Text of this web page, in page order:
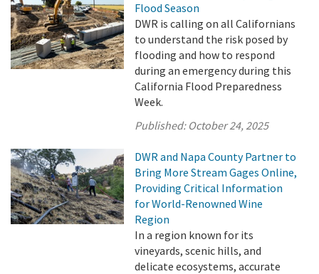
Flood Season
DWR is calling on all Californians
to understand the risk posed by
flooding and how to respond
during an emergency during this
California Flood Preparedness
Week.
Published: October 24, 2025
DWR and Napa County Partner to
Bring More Stream Gages Online,
Providing Critical Information
for World-Renowned Wine
Region
In a region known for its
vineyards, scenic hills, and
delicate ecosystems, accurate